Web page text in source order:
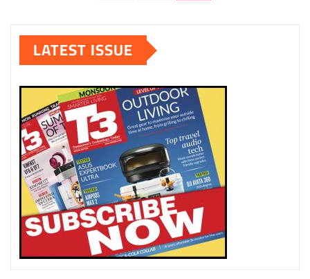
pagination
LATEST ISSUE